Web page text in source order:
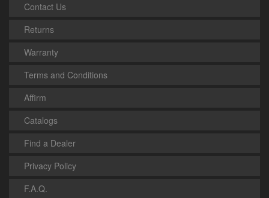
Contact Us
Returns
Warranty
Terms and Conditions
Affirm
Catalogs
Find a Dealer
Privacy Policy
F.A.Q.